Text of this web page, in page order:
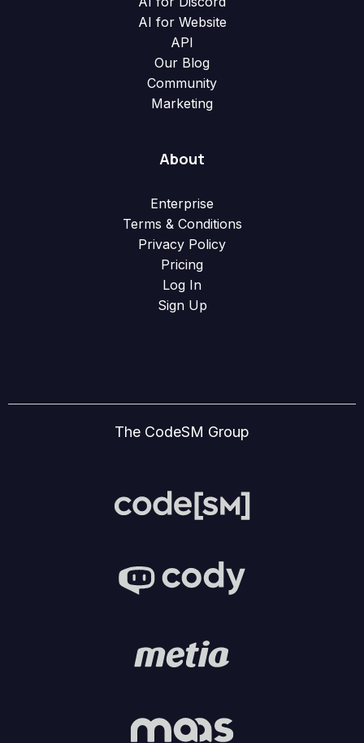
AI for Website
API
Our Blog
Community
Marketing
About
Enterprise
Terms & Conditions
Privacy Policy
Pricing
Log In
Sign Up
The CodeSM Group